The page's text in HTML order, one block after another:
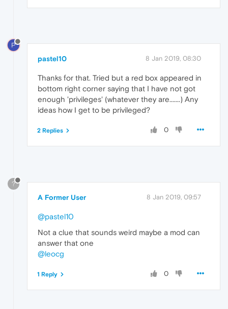
P
pastel10 8 Jan 2019, 08:30
Thanks for that. Tried but a red box appeared in
bottom right corner saying that I have not got
enough 'privileges' (whatever they are.......) Any
ideas how I get to be privileged?
0
2 Replies
?
A Former User 8 Jan 2019, 09:57
@pastel10
Not a clue that sounds weird maybe a mod can
answer that one
@leocg
0
1 Reply